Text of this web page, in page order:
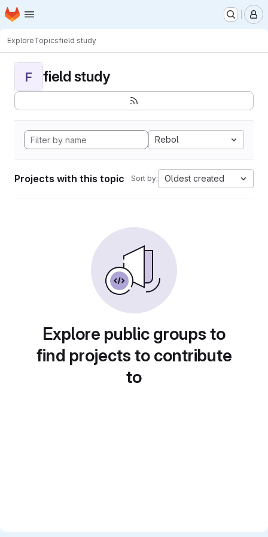
Skip to main content
Homepage
ExploreTopicsfield study
F field study
Rebol
Projects with this topic Sort by: Oldest created
Explore public groups to
find projects to contribute
to